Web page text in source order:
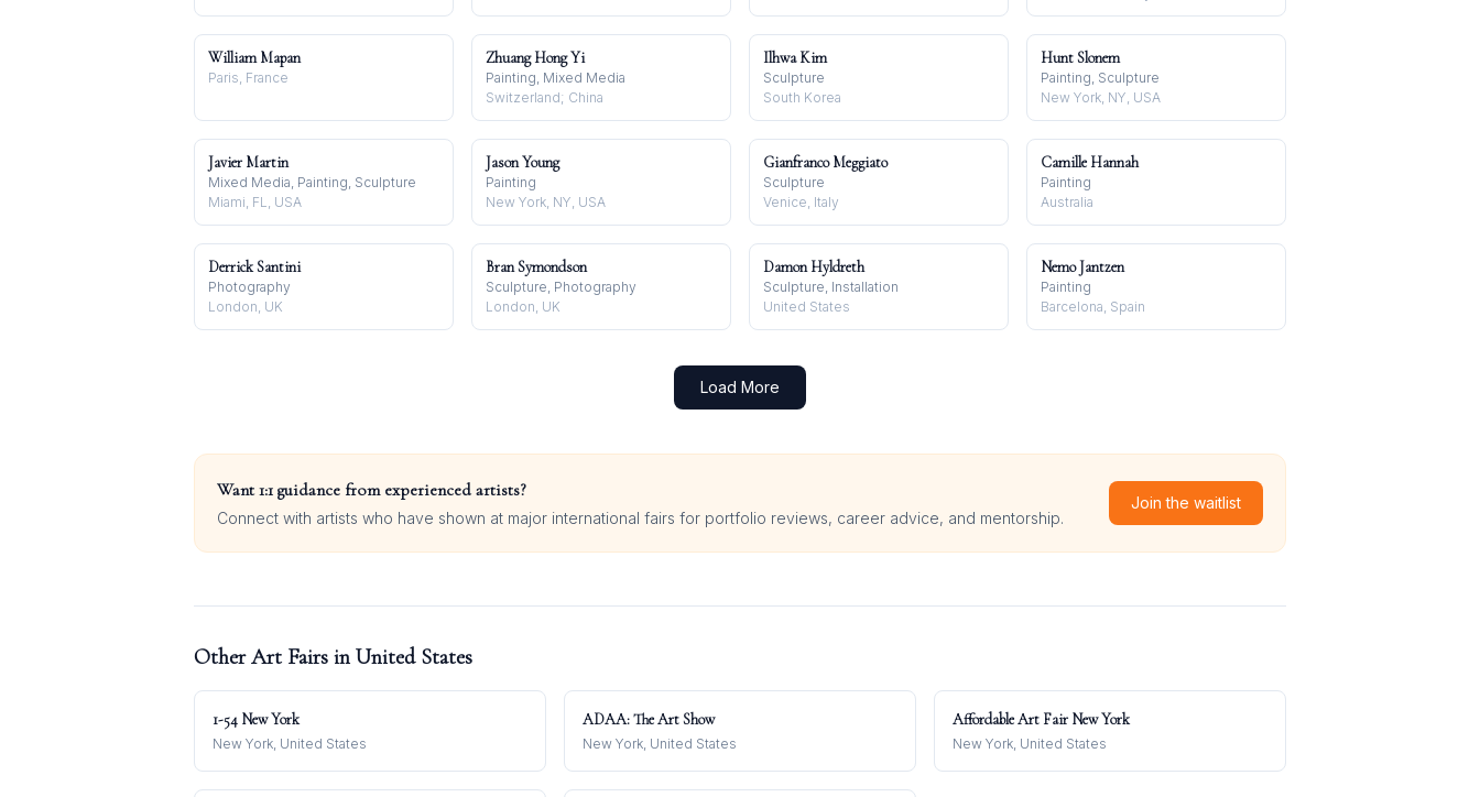
William Mapan
Paris, France
Zhuang Hong Yi
Painting, Mixed Media
Switzerland; China
Ilhwa Kim
Sculpture
South Korea
Hunt Slonem
Painting, Sculpture
New York, NY, USA
Javier Martin
Mixed Media, Painting, Sculpture
Miami, FL, USA
Jason Young
Painting
New York, NY, USA
Gianfranco Meggiato
Sculpture
Venice, Italy
Camille Hannah
Painting
Australia
Derrick Santini
Photography
London, UK
Bran Symondson
Sculpture, Photography
London, UK
Damon Hyldreth
Sculpture, Installation
United States
Nemo Jantzen
Painting
Barcelona, Spain
Load More
Want 1:1 guidance from experienced artists?
Connect with artists who have shown at major international fairs for portfolio reviews, career advice, and mentorship.
Join the waitlist
Other Art Fairs in United States
1-54 New York
New York, United States
ADAA: The Art Show
New York, United States
Affordable Art Fair New York
New York, United States